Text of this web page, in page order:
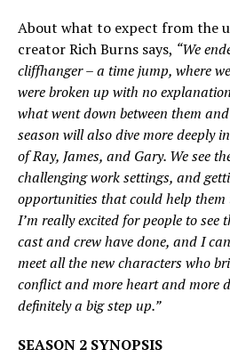
About what to expect from the
creator Rich Burns says, “We
cliffhanger – a time jump, where
were broken up with no
what went down between them
season will also dive more deeply
of Ray, James, and Gary. We see
challenging work settings, and
opportunities that could help
I’m really excited for people to see
cast and crew have done, and I
meet all the new characters who
conflict and more heart and more
definitely a big step up.”
SEASON 2 SYNOPSIS